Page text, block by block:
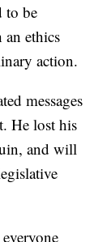
to be
an ethics
action.
messages
He lost his
and will